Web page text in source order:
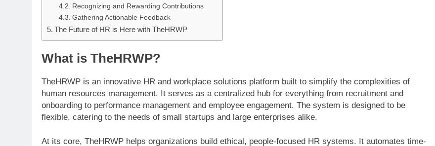
Recognizing and Rewarding Contributions
Gathering Actionable Feedback
The Future of HR is Here with TheHRWP
What is TheHRWP?
TheHRWP is an innovative HR and workplace solutions platform built to simplify the complexities of
human resources management. It serves as a centralized hub for everything from recruitment and
onboarding to performance management and employee engagement. The system is designed to be
flexible, catering to the needs of small startups and large enterprises alike.
At its core, TheHRWP helps organizations build ethical, people-focused HR systems. It automates time-